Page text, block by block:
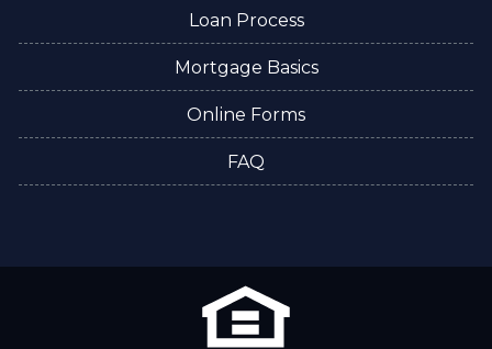
Loan Process
Mortgage Basics
Online Forms
FAQ